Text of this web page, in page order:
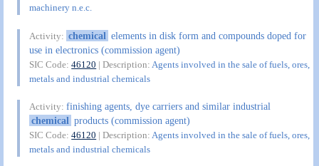
machinery n.e.c.
Activity: chemical elements in disk form and compounds doped for
use in electronics (commission agent)
SIC Code:46120 | Description: Agents involved in the sale of fuels, ores,
metals and industrial chemicals
Activity:finishing agents, dye carriers and similar industrial
chemical products (commission agent)
SIC Code:46120 | Description:Agents involved in the sale of fuels, ores,
metals and industrial chemicals